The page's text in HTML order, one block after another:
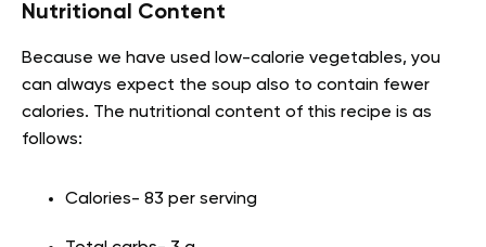
Nutritional Content
Because we have used low-calorie vegetables, you
can always expect the soup also to contain fewer
calories. The nutritional content of this recipe is as
follows:
Calories- 83 per serving